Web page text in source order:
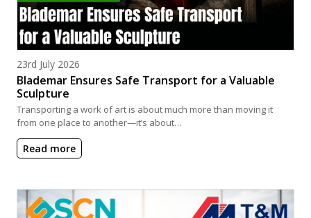
Posted on
23rd July 2026
Blademar Ensures Safe Transport for a Valuable
Sculpture
Transporting a work of art is about much more than moving it
from one place to another—it’s about…
Read more